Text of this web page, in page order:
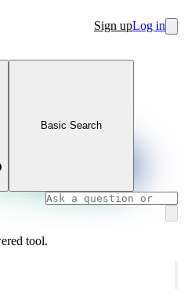
Sign upLog in
Basic Search
tool.